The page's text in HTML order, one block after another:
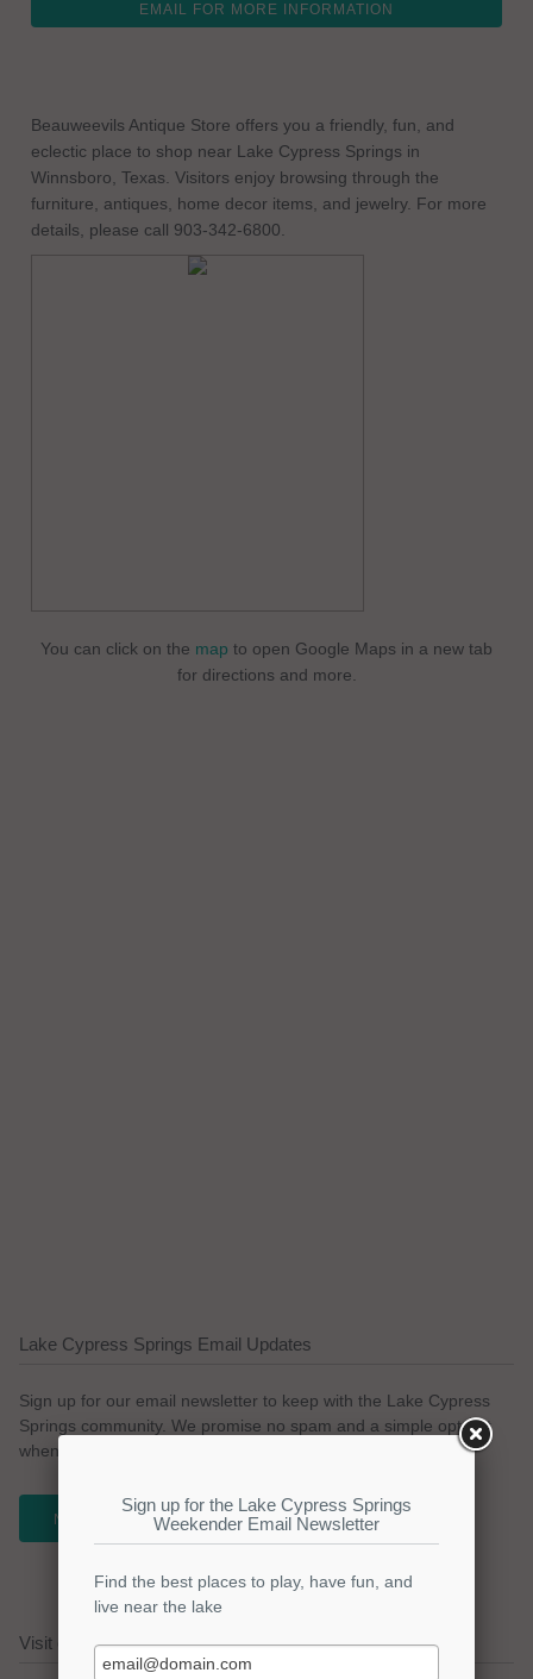
EMAIL FOR MORE INFORMATION
Beauweevils Antique Store offers you a friendly, fun, and
eclectic place to shop near Lake Cypress Springs in
Winnsboro, Texas. Visitors enjoy browsing through the
furniture, antiques, home decor items, and jewelry. For more
details, please call 903-342-6800.
You can click on the map to open Google Maps in a new tab
for directions and more.
Lake Cypress Springs Email Updates
Sign up for our email newsletter to keep with the Lake Cypress
Springs community. We promise no spam and a simple opt-out
whenever you like.
NEWSLETTER
Visit our Lake Cypress Springs Sponsors!